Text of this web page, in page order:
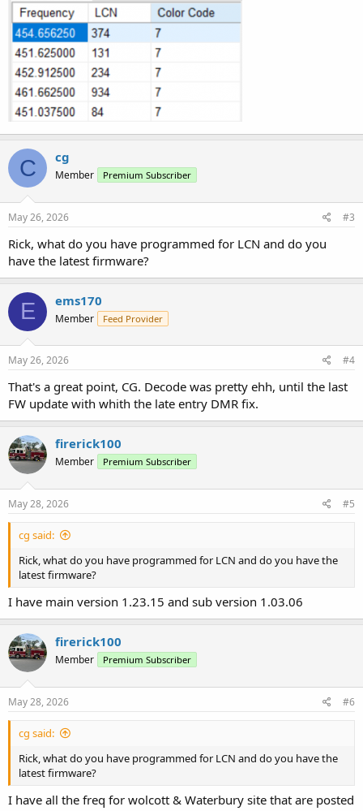
C cg
Member Premium Subscriber
May 26, 2026 #3
Rick, what do you have programmed for LCN and do you
have the latest firmware?
E ems170
Member Feed Provider
May 26, 2026 #4
That's a great point, CG. Decode was pretty ehh, until the last
FW update with whith the late entry DMR fix.
firerick100
Member Premium Subscriber
May 28, 2026 #5
cg said:
Rick, what do you have programmed for LCN and do you have the
latest firmware?
I have main version 1.23.15 and sub version 1.03.06
firerick100
Member Premium Subscriber
May 28, 2026 #6
cg said:
Rick, what do you have programmed for LCN and do you have the
latest firmware?
I have all the freq for wolcott & Waterbury site that are posted